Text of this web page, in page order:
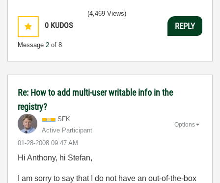
0 KUDOS
Message 2 of 8
(4,469 Views)
REPLY
Re: How to add multi-user writable info in the
registry?
SFK
Active Participant
‎01-28-2008 09:47 AM
Options
Hi Anthony, hi Stefan,
I am sorry to say that I do not have an out-of-the-box